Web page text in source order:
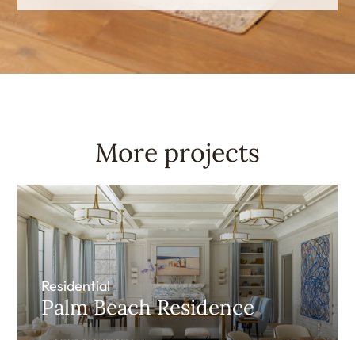
More projects
Residential
Palm Beach Residence